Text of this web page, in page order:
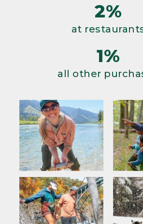
2%
at
1%
all other